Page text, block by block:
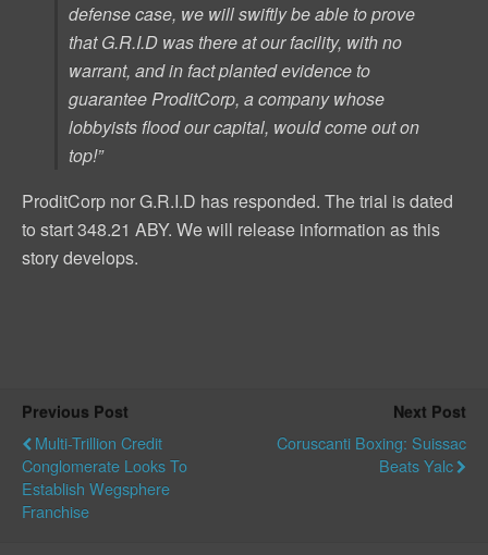
defense case, we will swiftly be able to prove
that G.R.I.D was thereat our facility, with no
warrant, and in factplantedevidence to
guarantee ProditCorp, a company whose
lobbyists flood our capital, would come out on
top!”
ProditCorp nor G.R.I.D has responded. The trial is dated
to start 348.21 ABY. We will release information as this
story develops.
Previous Post
Multi-Trillion Credit
Conglomerate Looks To
Establish Wegsphere
Franchise
Next Post
Coruscanti Boxing: Suissac
Beats Yalc